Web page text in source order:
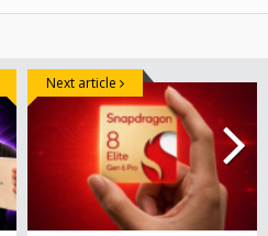
Next article